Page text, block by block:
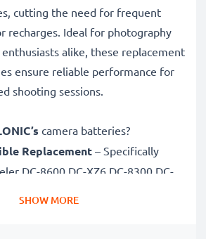
cutting the need for frequent
recharges. Ideal for photography
alike, these replacement
ensure reliable performance for
shooting sessions.
camera batteries?
Replacement – Specifically
DC-8600 DC-XZ6 DC-8300 DC-
SHOW MORE